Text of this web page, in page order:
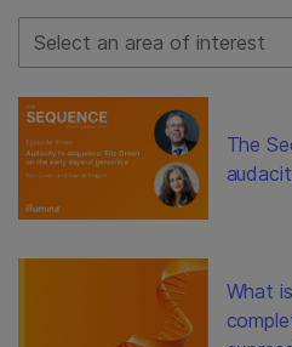
Select Filter
The
What